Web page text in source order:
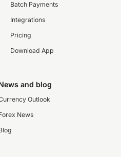
Batch Payments
Integrations
Pricing
Download App
and blog
Outlook
News